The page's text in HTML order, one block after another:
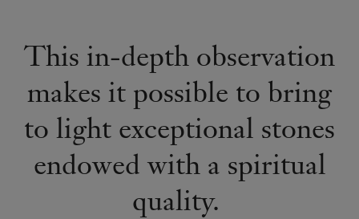
This in-depth observation
makes it possible to bring
to light exceptional stones
endowed with a spiritual
quality.